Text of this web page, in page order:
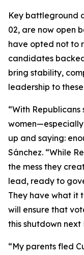
Key battleground
02, are now open
have opted not to
candidates
bring stability,
leadership to
“With
up and saying:
Sánchez. “While
the mess they
lead, ready to
They have what it
will ensure that
this shutdown next
“My parents fled